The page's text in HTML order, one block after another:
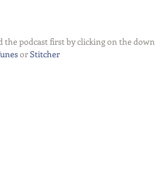
podcast first by clicking on the
or Stitcher